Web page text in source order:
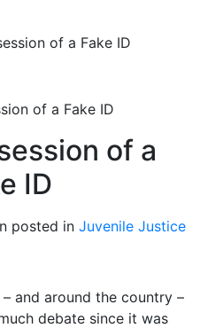
of a Fake ID
of a
ID
posted in Juvenile Justice
and around the country –
debate since it was